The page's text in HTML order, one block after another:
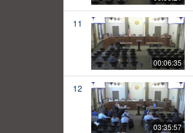
11
00:06:35
12
03:35:57